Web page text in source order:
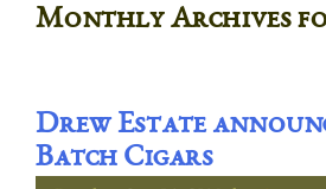
Monthly Archives for
Drew Estate
Batch Cigars